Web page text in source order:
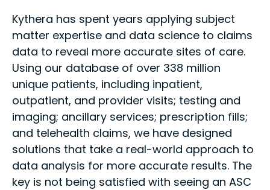
Kythera has spent years applying subject
matter expertise and data science to claims
data to reveal more accurate sites of care.
Using our database of over 338 million
unique patients, including inpatient,
outpatient, and provider visits; testing and
imaging; ancillary services; prescription fills;
and telehealth claims, we have designed
solutions that take a real-world approach to
data analysis for more accurate results. The
key is not being satisfied with seeing an ASC